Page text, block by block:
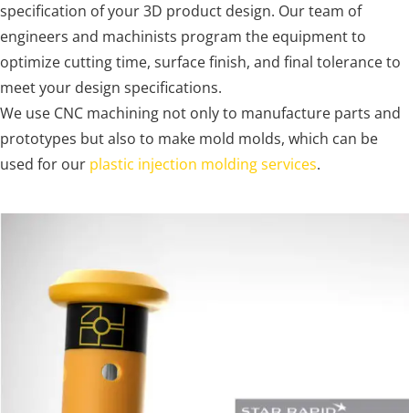
specification of your 3D product design. Our team of
engineers and machinists program the equipment to
optimize cutting time, surface finish, and final tolerance to
meet your design specifications.
We use CNC machining not only to manufacture parts and
prototypes but also to make mold molds, which can be
used for our plastic injection molding services.